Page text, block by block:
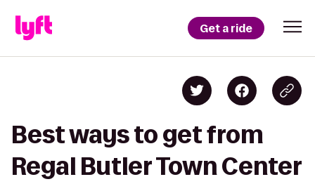
Get a ride
Best ways to get from
Regal Butler Town Center